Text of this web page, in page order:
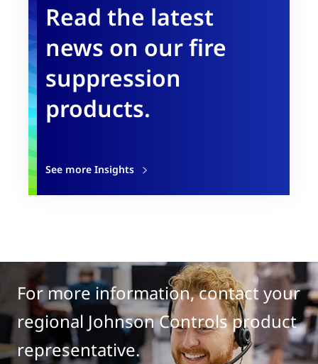
Read the latest
news on our fire
suppression
products.
See more Insights
For more information, contact your
regional Johnson Controls product
representative.